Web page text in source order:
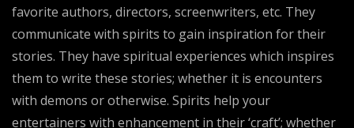
favorite authors, directors, screenwriters, etc. They
communicate with spirits to gain inspiration for their
stories. They have spiritual experiences which inspires
them to write these stories; whether it is encounters
with demons or otherwise. Spirits help your
entertainers with enhancement in their ‘craft’; whether